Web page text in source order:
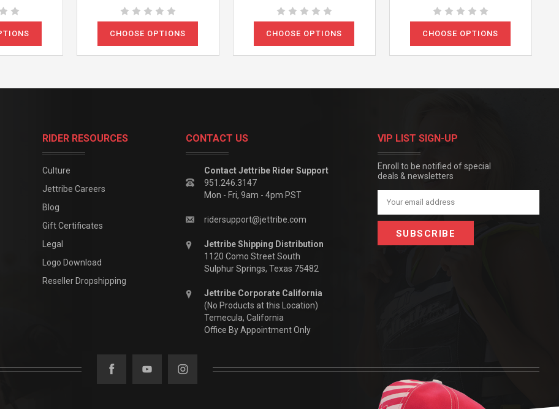
CHOOSE OPTIONS CHOOSE OPTIONS CHOOSE OPTIONS
RIDER RESOURCES
Culture
Jettribe Careers
Blog
Gift Certificates
Legal
Logo Download
Reseller Dropshipping
CONTACT US
Contact Jettribe Rider Support
951.246.3147
Mon - Fri, 9am - 4pm PST
ridersupport@jettribe.com
Jettribe Shipping Distribution
1120 Como Street South
Sulphur Springs, Texas 75482
Jettribe Corporate California
(No Products at this Location)
Temecula, California
Office By Appointment Only
VIP LIST SIGN-UP
Enroll to be notified of special
deals & newsletters